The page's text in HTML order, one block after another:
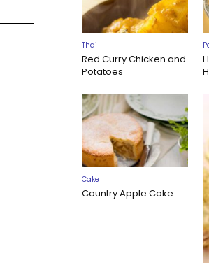
Thai
Red Curry Chicken and
Potatoes
Cake
Country Apple Cake